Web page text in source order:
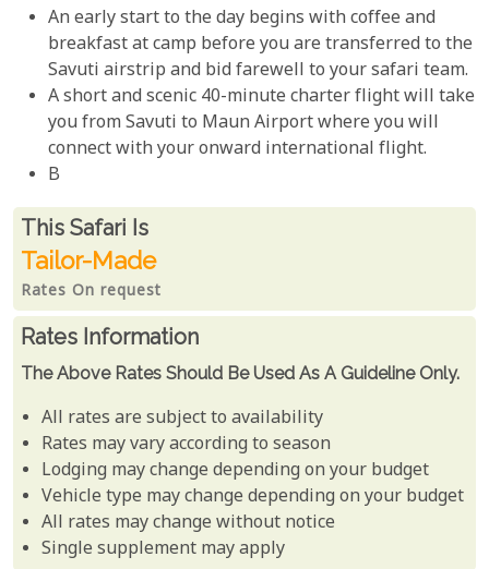
An early start to the day begins with coffee and
breakfast at camp before you are transferred to the
Savuti airstrip and bid farewell to your safari team.
A short and scenic 40-minute charter flight will take
you from Savuti to Maun Airport where you will
connect with your onward international flight.
B
Rates From
This Safari is
Tailor-Made
Rates On request
Rates Information
The Above Rates Should Be Used As A Guideline Only.
All rates are subject to availability
Rates may vary according to season
Lodging may change depending on your budget
Vehicle type may change depending on your budget
All rates may change without notice
Single supplement may apply